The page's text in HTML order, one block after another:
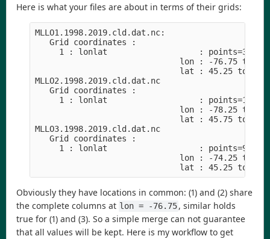
Here is what your files are about in terms of their grids:
MLLO1.1998.2019.cld.dat.nc:
   Grid coordinates :
1 : lonlat                   : points=36
lon : -76.75 to -
lat : 45.25 to
MLLO2.1998.2019.cld.dat.nc
   Grid coordinates :
1 : lonlat                   : points=16
lon : -78.25 to -
lat : 45.75 to
MLLO3.1998.2019.cld.dat.nc
   Grid coordinates :
1 : lonlat                   : points=9
lon : -74.25 to -
lat : 45.25 to
Obviously they have locations in common: (1) and (2) share
the complete columns at lon = -76.75, similar holds
true for (1) and (3). So a simple merge can not guarantee
that all values will be kept. Here is my workflow to get